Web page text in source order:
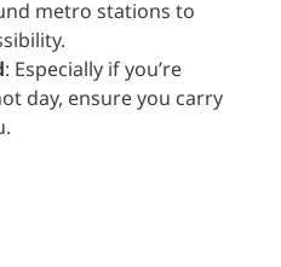
metro stations to
: Especially if you’re
day, ensure you carry